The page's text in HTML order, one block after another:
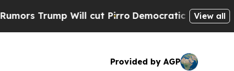
Will cut PirroDemocratic Socialists of View all
Provided by AGP